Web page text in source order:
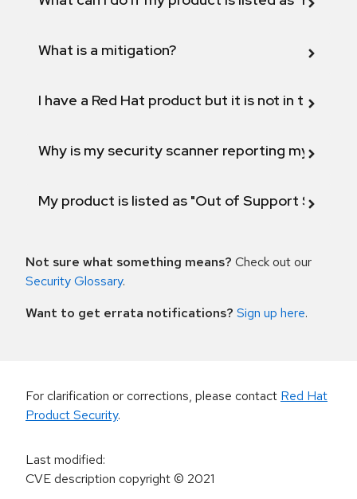
What is a mitigation?
I have a Red Hat product but it is not in the
Why is my security scanner reporting my
My product is listed as "Out of Support
Not sure what something means? Check out our
Security Glossary.
Want to get errata notifications? Sign up here.
For clarification or corrections, please contact Red Hat
Product Security.
Last modified:
CVE description copyright© 2021